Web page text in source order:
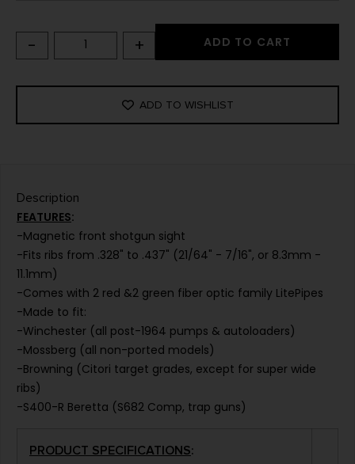
- + ADD TO CART
ADD TO WISHLIST
Description
FEATURES:
-Magnetic front shotgun sight
-Fits ribs from .328" to .437" (21/64" - 7/16", or 8.3mm -
11.1mm)
-Comes with 2 red &2 green fiber optic family LitePipes
-Made to fit:
-Winchester (all post-1964 pumps & autoloaders)
-Mossberg (all non-ported models)
-Browning (Citori target grades, except for super wide
ribs)
-S400-R Beretta (S682 Comp, trap guns)
PRODUCT SPECIFICATIONS: